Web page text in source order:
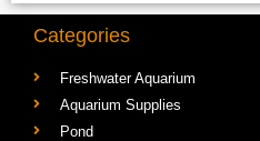
Categories
Freshwater Aquarium
Aquarium Supplies
Pond